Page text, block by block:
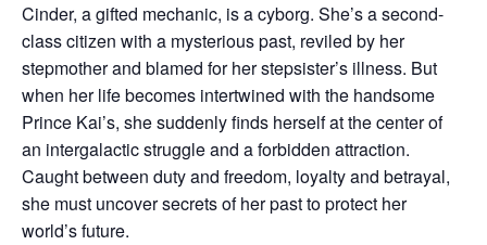
Cinder, a gifted mechanic, is a cyborg. She’s a second-
class citizen with a mysterious past, reviled by her
stepmother and blamed for her stepsister’s illness. But
when her life becomes intertwined with the handsome
Prince Kai’s, she suddenly finds herself at the center of
an intergalactic struggle and a forbidden attraction.
Caught between duty and freedom, loyalty and betrayal,
she must uncover secrets of her past to protect her
world’s future.